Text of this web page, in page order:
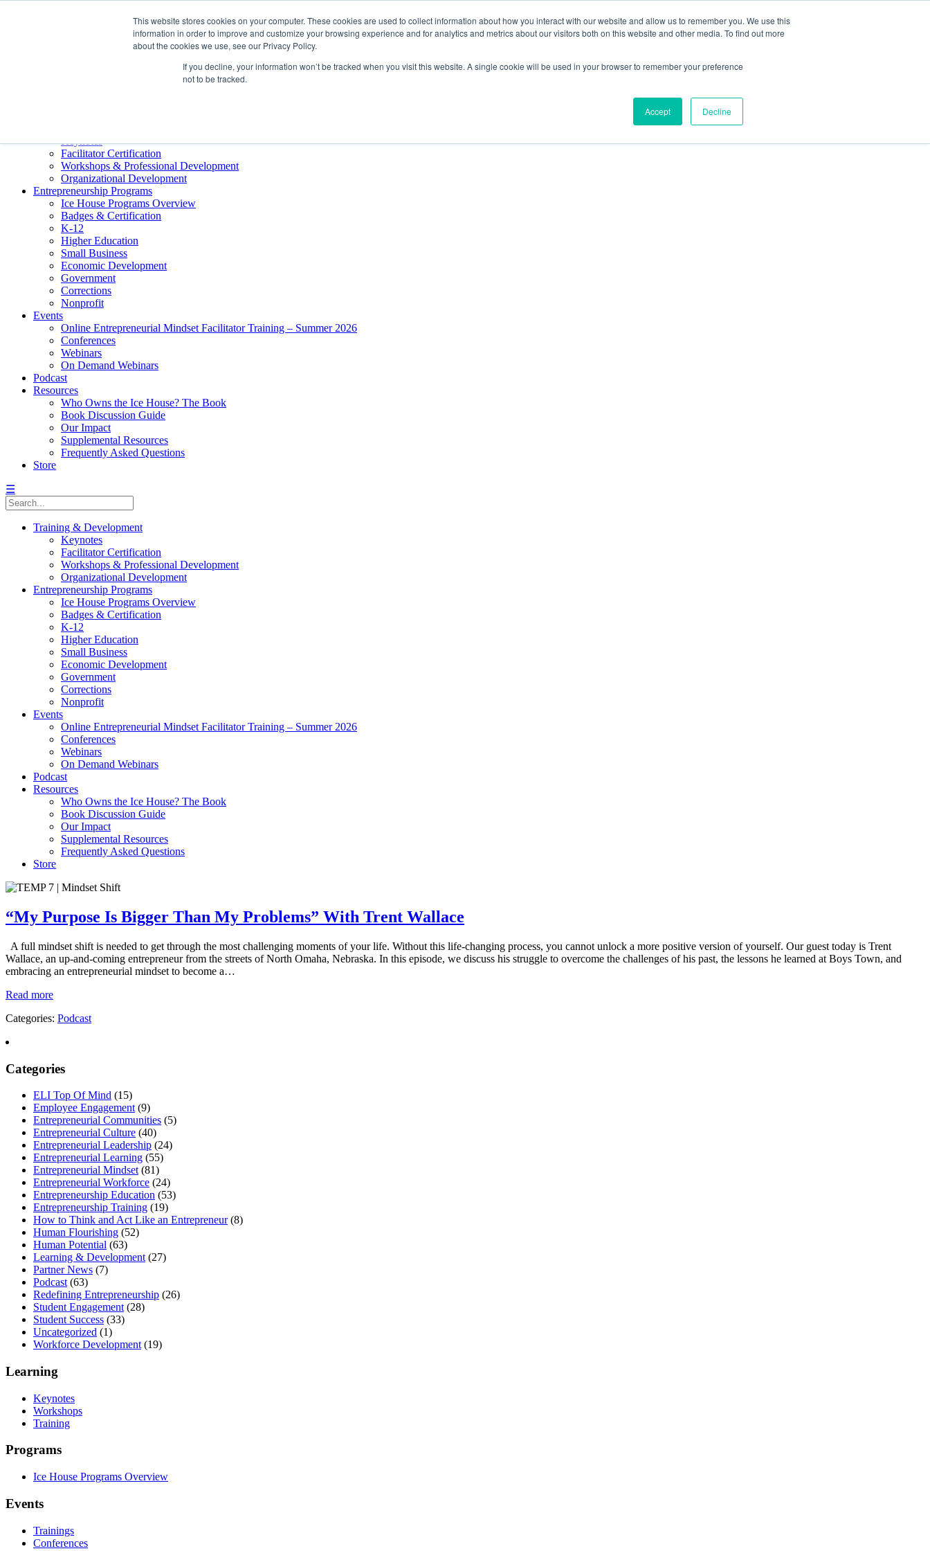
This website stores cookies on your computer. These cookies are used to collect information about how you interact with our website and allow us to remember you. We use this
information in order to improve and customize your browsing experience and for analytics and metrics about our visitors both on this website and other media. To find out more
about the cookies we use, see our Privacy Policy.
If you decline, your information won’t be tracked when you visit this website. A single cookie will be used in your browser to remember your preference
not to be tracked.
Accept Decline
Keynotes
Facilitator Certification
Workshops & Professional Development
Organizational Development
Entrepreneurship Programs
Ice House Programs Overview
Badges & Certification
K-12
Higher Education
Small Business
Economic Development
Government
Corrections
Nonprofit
Events
Online Entrepreneurial Mindset Facilitator Training – Summer 2026
Conferences
Webinars
On Demand Webinars
Podcast
Resources
Who Owns the Ice House? The Book
Book Discussion Guide
Our Impact
Supplemental Resources
Frequently Asked Questions
Store
☰
Training & Development
Keynotes
Facilitator Certification
Workshops & Professional Development
Organizational Development
Entrepreneurship Programs
Ice House Programs Overview
Badges & Certification
K-12
Higher Education
Small Business
Economic Development
Government
Corrections
Nonprofit
Events
Online Entrepreneurial Mindset Facilitator Training – Summer 2026
Conferences
Webinars
On Demand Webinars
Podcast
Resources
Who Owns the Ice House? The Book
Book Discussion Guide
Our Impact
Supplemental Resources
Frequently Asked Questions
Store
“My Purpose Is Bigger Than My Problems” With Trent Wallace
A full mindset shift is needed to get through the most challenging moments of your life. Without this life-changing process, you cannot unlock a more positive version of yourself. Our guest today is Trent
Wallace, an up-and-coming entrepreneur from the streets of North Omaha, Nebraska. In this episode, we discuss his struggle to overcome the challenges of his past, the lessons he learned at Boys Town, and
embracing an entrepreneurial mindset to become a…
Read more
Categories: Podcast
Categories
ELI Top Of Mind (15)
Employee Engagement (9)
Entrepreneurial Communities (5)
Entrepreneurial Culture (40)
Entrepreneurial Leadership (24)
Entrepreneurial Learning (55)
Entrepreneurial Mindset (81)
Entrepreneurial Workforce (24)
Entrepreneurship Education (53)
Entrepreneurship Training (19)
How to Think and Act Like an Entrepreneur(8)
Human Flourishing (52)
Human Potential (63)
Learning & Development (27)
Partner News (7)
Podcast (63)
Redefining Entrepreneurship (26)
Student Engagement (28)
Student Success (33)
Uncategorized (1)
Workforce Development (19)
Learning
Keynotes
Workshops
Training
Programs
Ice House Programs Overview
Events
Trainings
Conferences